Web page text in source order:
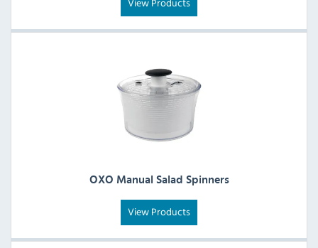
OXO Manual Salad Spinners
View Products